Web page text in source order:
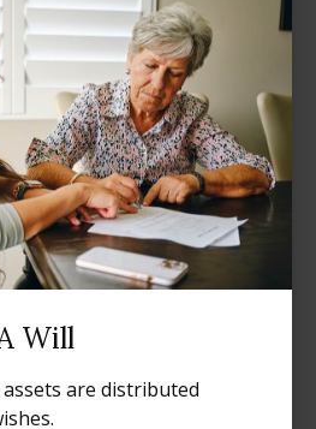
Will
are distributed